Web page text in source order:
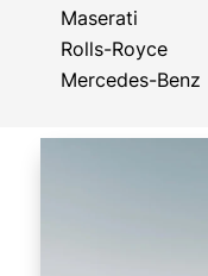
Maserati
Rolls-Royce
Mercedes-Benz